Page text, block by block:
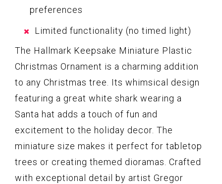
preferences
Limited functionality (no timed light)
The Hallmark Keepsake Miniature Plastic
Christmas Ornament is a charming addition
to any Christmas tree. Its whimsical design
featuring a great white shark wearing a
Santa hat adds a touch of fun and
excitement to the holiday decor. The
miniature size makes it perfect for tabletop
trees or creating themed dioramas. Crafted
with exceptional detail by artist Gregor